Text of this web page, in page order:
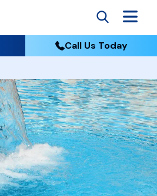
Call Us Today